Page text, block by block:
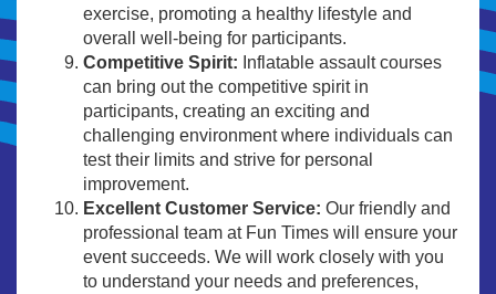
exercise, promoting a healthy lifestyle and
overall well-being for participants.
Competitive Spirit: Inflatable assault courses
can bring out the competitive spirit in
participants, creating an exciting and
challenging environment where individuals can
test their limits and strive for personal
improvement.
Excellent Customer Service: Our friendly and
professional team at Fun Times will ensure your
event succeeds. We will work closely with you
to understand your needs and preferences,